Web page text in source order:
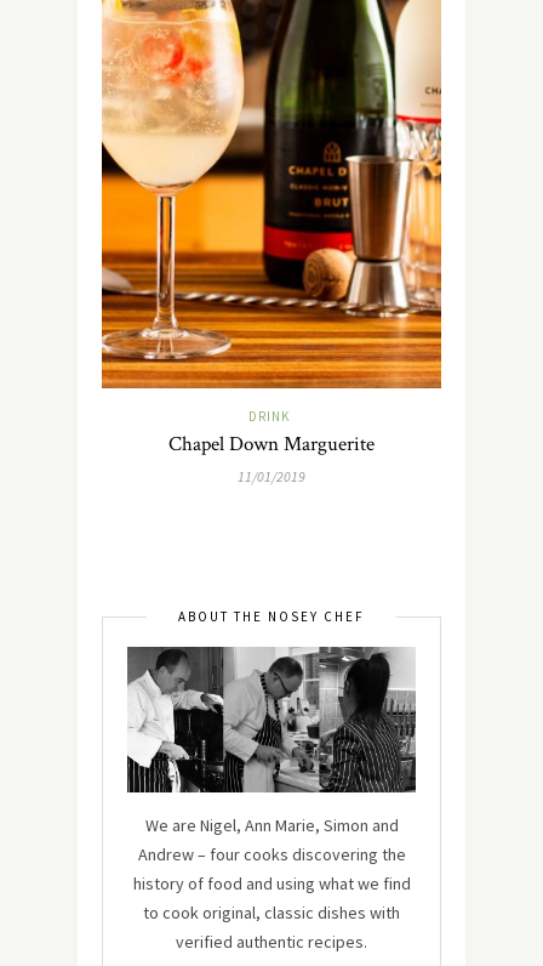
DRINK
Chapel Down Marguerite
11/01/2019
ABOUT THE NOSEY CHEF
We are Nigel, Ann Marie, Simon and
Andrew – four cooks discovering the
history of food and using what we find
to cook original, classic dishes with
verified authentic recipes.